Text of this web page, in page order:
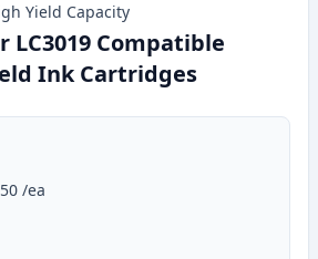
Yield Capacity
LC3019 Compatible
Ink Cartridges
/ea